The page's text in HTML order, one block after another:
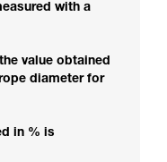
with a
value obtained
diameter for
in % is